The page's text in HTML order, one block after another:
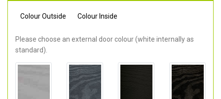
Colour Outside Colour Inside
Please choose an external door colour (white internally as
standard).